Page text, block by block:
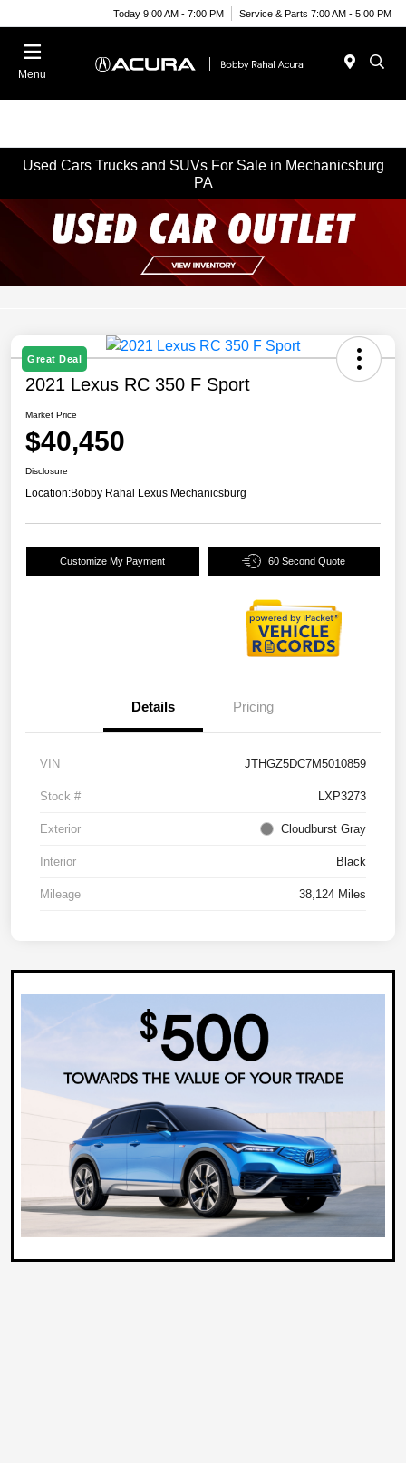
Today 9:00 AM - 7:00 PM Service & Parts 7:00 AM - 5:00 PM
Menu
Used Cars Trucks and SUVs For Sale in Mechanicsburg
PA
Great Deal
2021 Lexus RC 350 F Sport
Market Price
$40,450
Disclosure
Location:Bobby Rahal Lexus Mechanicsburg
Customize My Payment 60 Second Quote
Details Pricing
VIN JTHGZ5DC7M5010859
Stock # LXP3273
Exterior Cloudburst Gray
Interior Black
Mileage 38,124 Miles